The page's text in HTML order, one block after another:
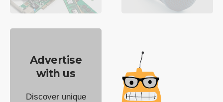
Advertise
with us
Discover unique